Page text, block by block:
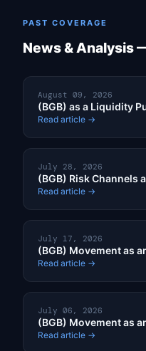
PAST COVERAGE
News & Analysis
August 09, 2026
(BGB) as a Liquidity
Read article →
July 28, 2026
(BGB) Risk Channels
Read article →
July 17, 2026
(BGB) Movement as
Read article →
July 06, 2026
(BGB) Movement as
Read article →